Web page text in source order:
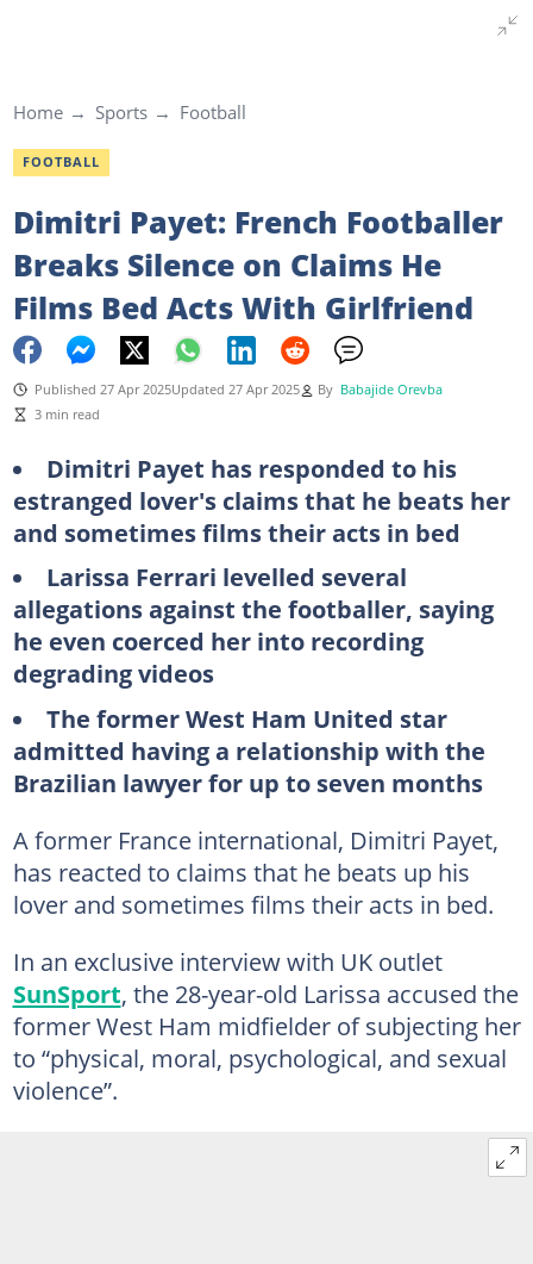
Home Sports Football
FOOTBALL
Dimitri Payet: French Footballer
Breaks Silence on Claims He
Films Bed Acts With Girlfriend
Published 27 Apr 2025Updated 27 Apr 2025 By Babajide Orevba
3 min read
Dimitri Payet has responded to his
estranged lover's claims that he beats her
and sometimes films their acts in bed
Larissa Ferrari levelled several
allegations against the footballer, saying
he even coerced her into recording
degrading videos
The former West Ham United star
admitted having a relationship with the
Brazilian lawyer for up to seven months
A former France international, Dimitri Payet,
has reacted to claims that he beats up his
lover and sometimes films their acts in bed.
In an exclusive interview with UK outlet
SunSport, the 28-year-old Larissa accused the
former West Ham midfielder of subjecting her
to “physical, moral, psychological, and sexual
violence”.